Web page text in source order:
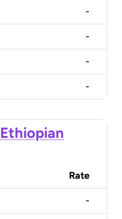
-
-
-
-
Ethiopian
Rate
-